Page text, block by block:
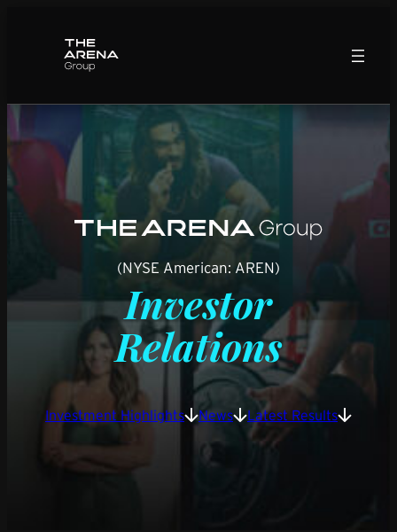
(NYSE American: AREN)
Investor
Relations
Investment Highlights News Latest Results